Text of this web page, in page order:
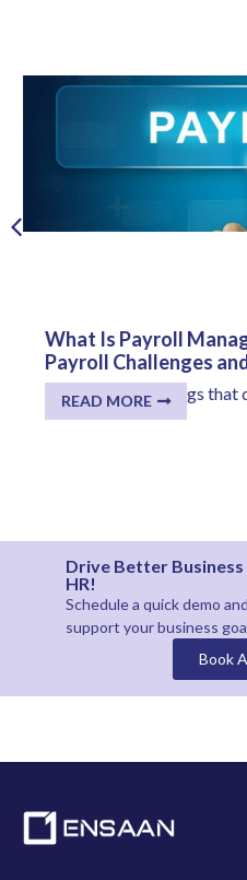
What Is Payroll
Payroll Challenges
One of the few things
employee...
READ MORE
Drive Better
HR!
Schedule a quick demo
support your business
Book